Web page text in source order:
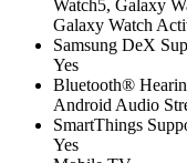
Watch5, Galaxy
Galaxy Watch
Samsung DeX
Yes
Bluetooth®
Android Audio
SmartThings
Yes